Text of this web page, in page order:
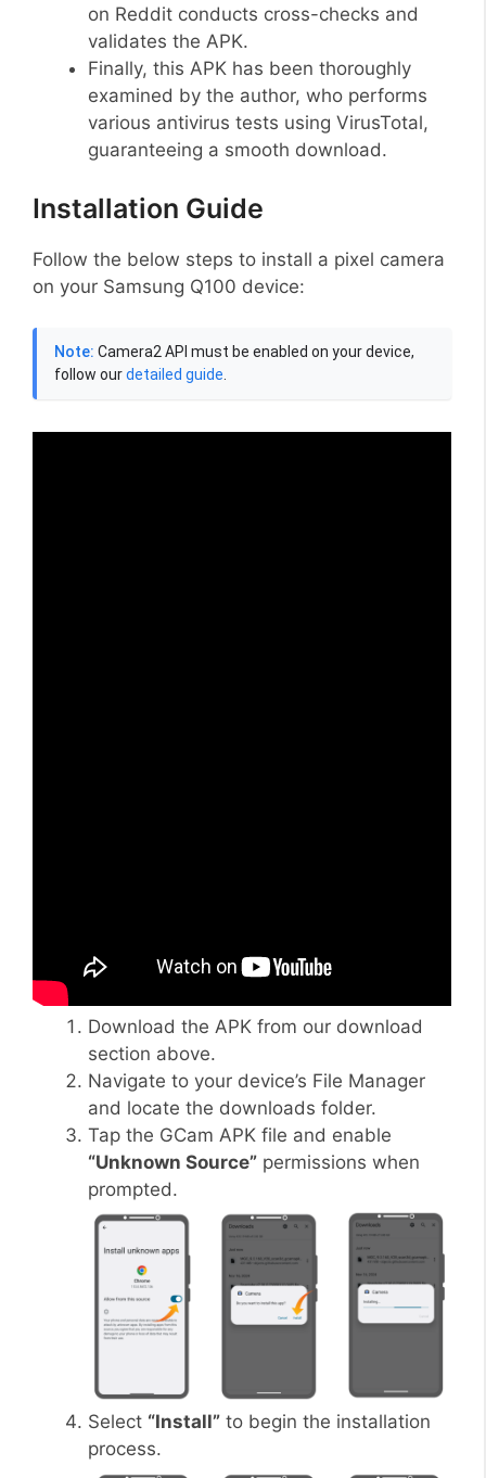
on Reddit conducts cross-checks and
validates the APK.
Finally, this APK has been thoroughly
examined by the author, who performs
various antivirus tests using VirusTotal,
guaranteeing a smooth download.
Installation Guide
Follow the below steps to install a pixel camera
on your Samsung Q100 device:
Note: Camera2 API must be enabled on your device,
follow ourdetailed guide.
Download the APK from our download
section above.
Navigate to your device’s File Manager
and locate the downloads folder.
Tap the GCam APK file and enable
“Unknown Source” permissions when
prompted.
Select “Install” to begin the installation
process.